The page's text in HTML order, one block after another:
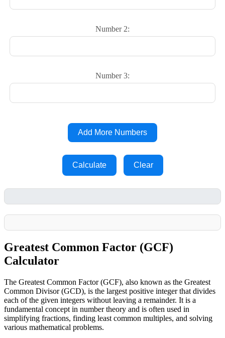
Number 2:
Number 3:
Add More Numbers
Calculate Clear
Greatest Common Factor (GCF)
Calculator
The Greatest Common Factor (GCF), also known as the Greatest
Common Divisor (GCD), is the largest positive integer that divides
each of the given integers without leaving a remainder. It is a
fundamental concept in number theory and is often used in
simplifying fractions, finding least common multiples, and solving
various mathematical problems.